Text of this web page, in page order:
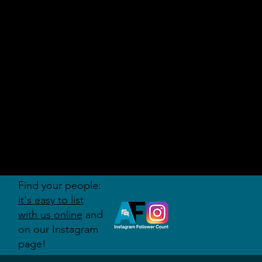
Find your people:
it's easy to list
with us online and
on our Instagram
page!